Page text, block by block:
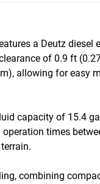
a Deutz
of 0.9 ft
allowing for easy
capacity of 15.4
times
combining